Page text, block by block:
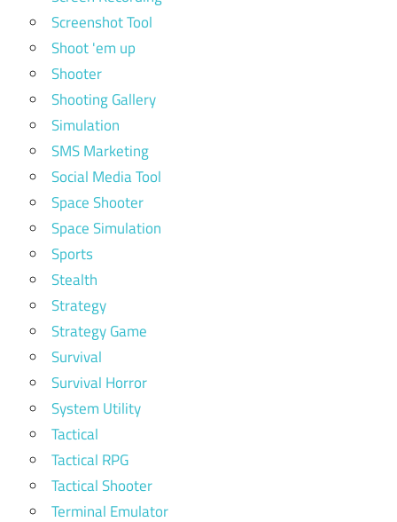
Screenshot Tool
Shoot 'em up
Shooter
Shooting Gallery
Simulation
SMS Marketing
Social Media Tool
Space Shooter
Space Simulation
Sports
Stealth
Strategy
Strategy Game
Survival
Survival Horror
System Utility
Tactical
Tactical RPG
Tactical Shooter
Terminal Emulator